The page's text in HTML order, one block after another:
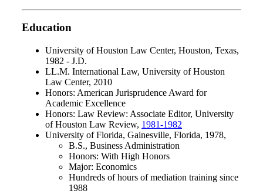
Education
University of Houston Law Center, Houston, Texas,
1982 - J.D.
LL.M. International Law, University of Houston
Law Center, 2010
Honors: American Jurisprudence Award for
Academic Excellence
Honors: Law Review: Associate Editor, University
of Houston Law Review, 1981-1982
University of Florida, Gainesville, Florida, 1978,
B.S., Business Administration
Honors: With High Honors
Major: Economics
Hundreds of hours of mediation training since
1988